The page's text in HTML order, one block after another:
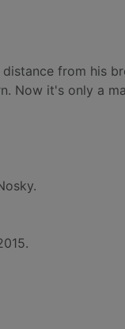
from his
Now it's only a